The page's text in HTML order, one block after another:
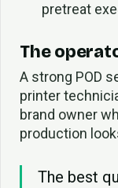
pretreat
The
A strong POD
printer
brand owner
production
The best